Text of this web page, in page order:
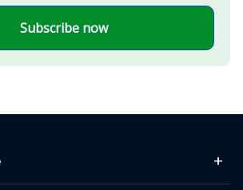
Subscribe now